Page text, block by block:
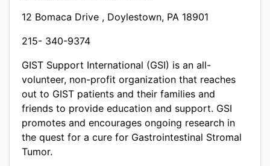
12 Bomaca Drive , Doylestown, PA 18901
215- 340-9374
GIST Support International (GSI) is an all-
volunteer, non-profit organization that reaches
out to GIST patients and their families and
friends to provide education and support. GSI
promotes and encourages ongoing research in
the quest for a cure for Gastrointestinal Stromal
Tumor.